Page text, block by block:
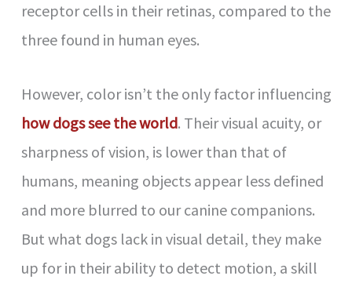
receptor cells in their retinas, compared to the
three found in human eyes.
However, color isn’t the only factor influencing
how dogs see the world. Their visual acuity, or
sharpness of vision, is lower than that of
humans, meaning objects appear less defined
and more blurred to our canine companions.
But what dogs lack in visual detail, they make
up for in their ability to detect motion, a skill